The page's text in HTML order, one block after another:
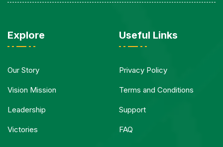
Explore
Our Story
Vision Mission
Leadership
Victories
Useful Links
Privacy Policy
Terms and Conditions
Support
FAQ